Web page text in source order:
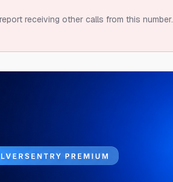
receiving other calls from this number.